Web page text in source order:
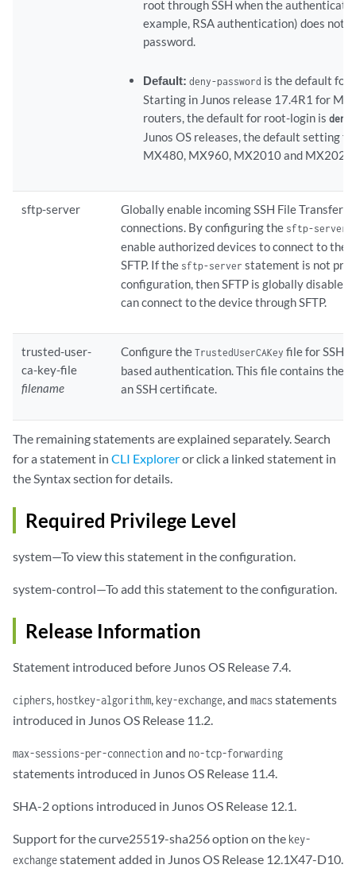
root through SSH when the
example, RSA authentication) does not
password.
Default: deny-password is the default for
Starting in Junos release 17.4R1 for MX
routers, the default for root-login is deny
Junos OS releases, the default setting
MX480, MX960, MX2010 and MX2020
sftp-server
Globally enable incoming SSH File Transfer
connections. By configuring the sftp-server
enable authorized devices to connect to the
SFTP. If the sftp-server statement is not
configuration, then SFTP is globally disabled
can connect to the device through SFTP.
trusted-user-
ca-key-file
filename
Configure theTrustedUserCAKey file for SSH
based authentication. This file contains the
an SSH certificate.
The remaining statements are explained separately. Search
for a statement in CLI Exploreror click a linked statement in
the Syntax section for details.
Required Privilege Level
system—To view this statement in the configuration.
system-control—To add this statement to the configuration.
Release Information
Statement introduced before Junos OS Release 7.4.
ciphers, hostkey-algorithm, key-exchange, and macsstatements
introduced in Junos OS Release 11.2.
max-sessions-per-connectionand no-tcp-forwarding
statements introduced in Junos OS Release 11.4.
SHA-2 options introduced in Junos OS Release 12.1.
Support for the curve25519-sha256 option on the key-
exchangestatement added in Junos OS Release 12.1X47-D10.